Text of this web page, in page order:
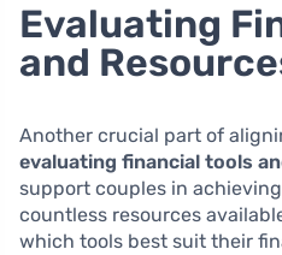
Evaluating
and
Another crucial part of
evaluating financial tools
support couples in
countless resources
which tools best suit their